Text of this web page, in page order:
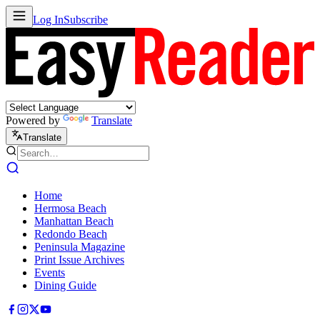
Log InSubscribe
Powered by Translate
Translate
Home
Hermosa Beach
Manhattan Beach
Redondo Beach
Peninsula Magazine
Print Issue Archives
Events
Dining Guide